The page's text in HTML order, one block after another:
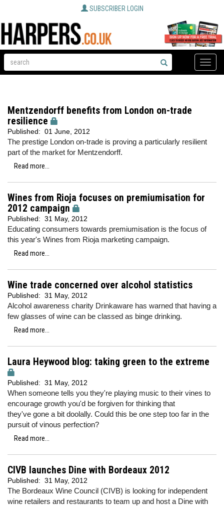
SUBSCRIBER LOGIN
Toggle
Mentzendorff benefits from London on-trade
resilience
Published: 01 June, 2012
The prestige London on-trade is proving a particularly resilient
part of the market for Mentzendorff.
Read more...
Wines from Rioja focuses on premiumisation for
2012 campaign
Published: 31 May, 2012
Educating consumers towards premiumisation is the focus of
this year's Wines from Rioja marketing campaign.
Read more...
Wine trade concerned over alcohol statistics
Published: 31 May, 2012
Alcohol awareness charity Drinkaware has warned that having a
few glasses of wine can be classed as binge drinking.
Read more...
Laura Heywood blog: taking green to the extreme
Published: 31 May, 2012
When someone tells you they're playing music to their vines to
encourage growth you'd be forgiven for thinking that
they've gone a bit doolally. Could this be one step too far in the
pursuit of vinous perfection?
Read more...
CIVB launches Dine with Bordeaux 2012
Published: 31 May, 2012
The Bordeaux Wine Council (CIVB) is looking for independent
wine retailers and restaurants to team up and host a Dine with